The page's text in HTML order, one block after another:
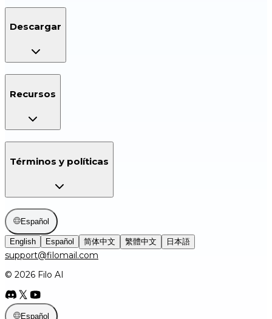
Descargar
Recursos
Términos y políticas
Español
English Español 简体中文 繁體中文 日本語
support@filomail.com
© 2026 Filo AI
Español